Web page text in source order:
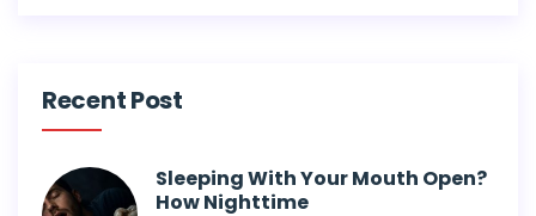
Recent Post
Sleeping With Your Mouth Open?
How Nighttime